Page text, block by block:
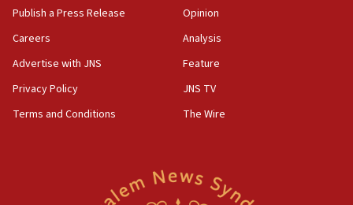
AAUP member in Michigan opposes professor
Act in response to new local club president’s Jew-
hatred, 30 southern California rabbis, Jewish
Publish a Press Release
Careers
Advertise with JNS
Privacy Policy
Terms and Conditions
Opinion
Analysis
Feature
JNS TV
The Wire